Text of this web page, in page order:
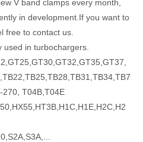
V band clamps every month,
in development.If you want to
free to contact us.
in turbochargers.
270, T04B,T04E